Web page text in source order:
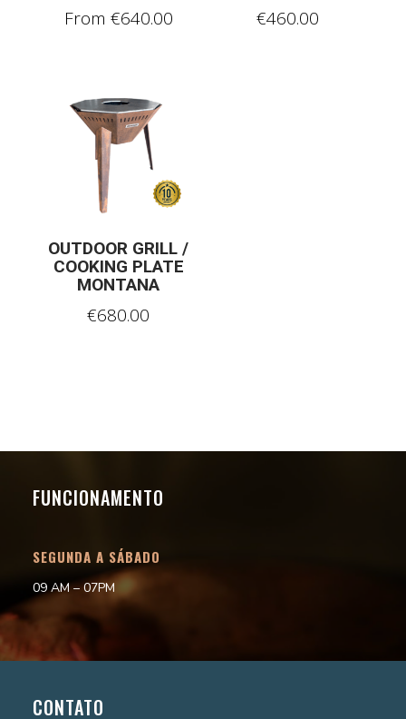
From €640.00 €460.00
OUTDOOR GRILL /
COOKING PLATE
MONTANA
€680.00
FUNCIONAMENTO
SEGUNDA A SÁBADO
09 AM – 07PM
CONTATO